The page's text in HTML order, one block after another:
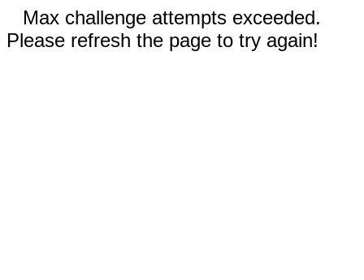
Max challenge attempts exceeded.
Please refresh the page to try again!